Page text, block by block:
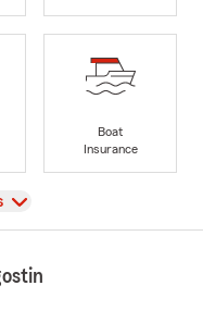
Boat
Insurance